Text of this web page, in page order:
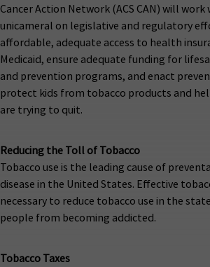
Cancer Action Network (ACS CAN) will
unicameral on legislative and regulatory
affordable, adequate access to health
Medicaid, ensure adequate funding for
and prevention programs, and enact
protect kids from tobacco products and
are trying to quit.
Reducing the Toll of Tobacco
Tobacco use is the leading cause of
disease in the United States. Effective
necessary to reduce tobacco use in the
people from becoming addicted.
Tobacco Taxes